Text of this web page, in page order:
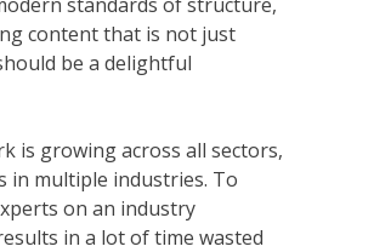
content that is not just
be a delightful
is growing across all sectors,
in multiple industries. To
on an industry
in a lot of time wasted